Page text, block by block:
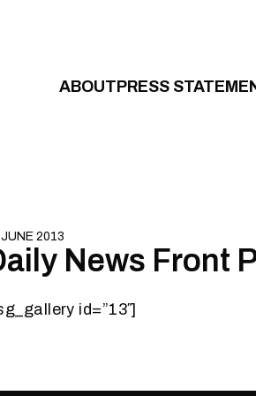
ABOUTPRESS
2013News Front
id=”13″]